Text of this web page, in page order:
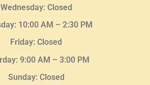
Wednesday: Closed
10:00 AM – 2:30 PM
Friday: Closed
9:00 AM – 3:00 PM
Sunday: Closed